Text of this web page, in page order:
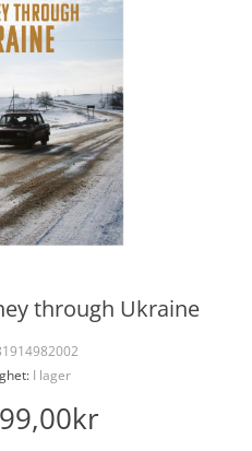
through Ukraine
I lager